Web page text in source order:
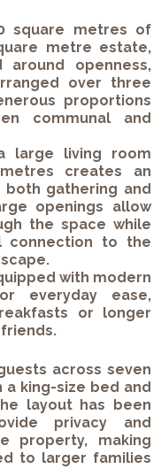
square metres of
metre estate,
openness,
over three
proportions
communal and
large living room
creates an
gathering and
openings allow
the space while
connection to the
with modern
everyday ease,
or longer
across seven
king-size bed and
layout has been
privacy and
property, making
to larger families